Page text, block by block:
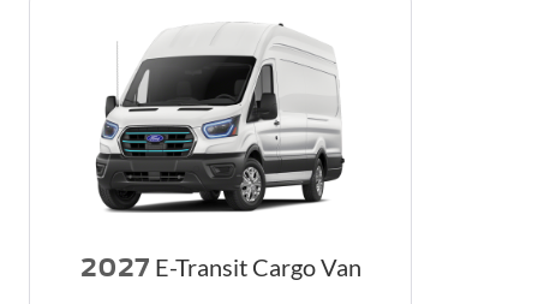
2027 E-Transit Cargo Van